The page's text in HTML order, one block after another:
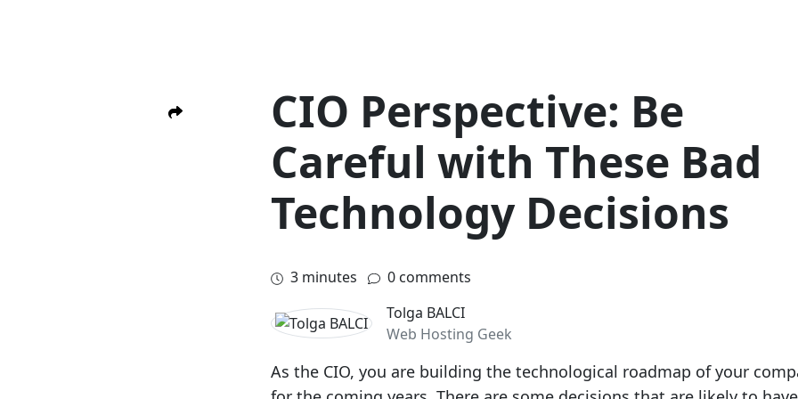
CIO Perspective: Be
Careful with These Bad
Technology Decisions
3 minutes
0 comments
Tolga BALCI
Web Hosting Geek
As the CIO, you are building the technological roadmap of your